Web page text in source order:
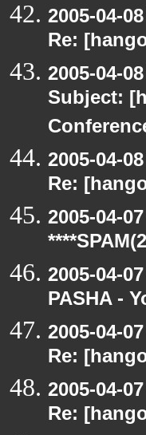
2005-04-
Re:
2005-04-
Subject:
2005-04-
Re:
2005-04-
2005-04-
PASHA -
2005-04-
Re:
2005-04-
Re: